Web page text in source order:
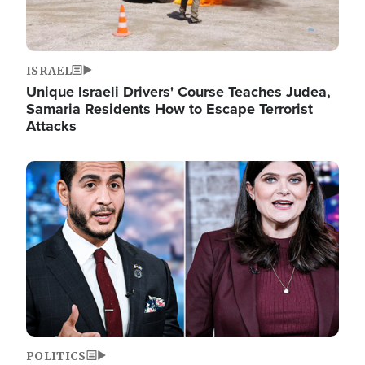
ISRAEL
Unique Israeli Drivers' Course Teaches Judea,
Samaria Residents How to Escape Terrorist
Attacks
Image
POLITICS